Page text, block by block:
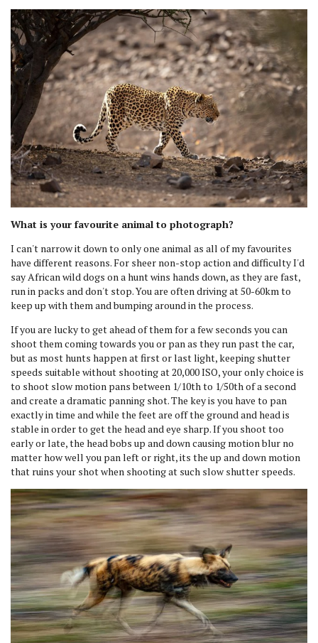
What is your favourite animal to photograph?
I can't narrow it down to only one animal as all of my favourites
have different reasons. For sheer non-stop action and difficulty I'd
say African wild dogs on a hunt wins hands down, as they are fast,
run in packs and don't stop. You are often driving at 50-60km to
keep up with them and bumping around in the process.
If you are lucky to get ahead of them for a few seconds you can
shoot them coming towards you or pan as they run past the car,
but as most hunts happen at first or last light, keeping shutter
speeds suitable without shooting at 20,000 ISO, your only choice is
to shoot slow motion pans between 1/10th to 1/50th of a second
and create a dramatic panning shot. The key is you have to pan
exactly in time and while the feet are off the ground and head is
stable in order to get the head and eye sharp. If you shoot too
early or late, the head bobs up and down causing motion blur no
matter how well you pan left or right, its the up and down motion
that ruins your shot when shooting at such slow shutter speeds.